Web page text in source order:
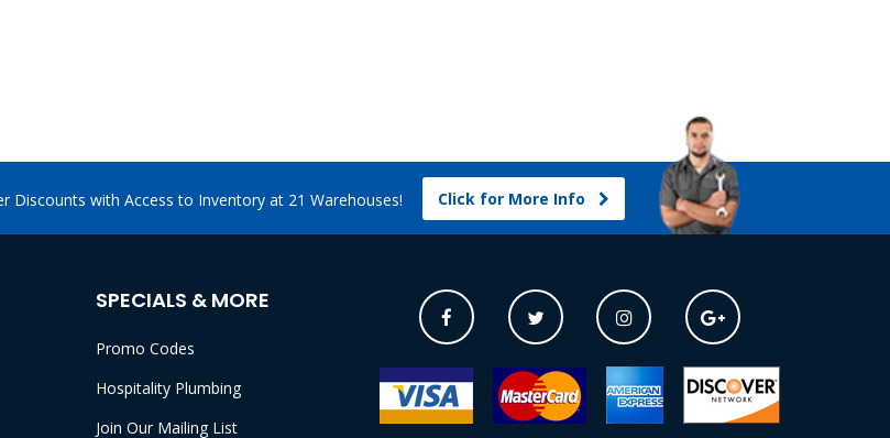
Discounts with Access to Inventory at 21 Warehouses! Click for More Info
SPECIALS & MORE
Promo Codes
Hospitality Plumbing
Join Our Mailing List